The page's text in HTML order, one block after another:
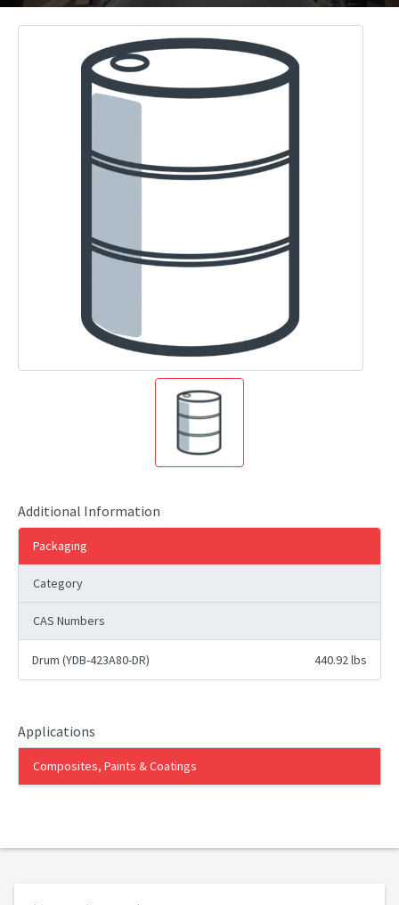
Additional Information
Packaging
Category
CAS Numbers
Drum (YDB-423A80-DR) 440.92 lbs
Applications
Composites, Paints & Coatings